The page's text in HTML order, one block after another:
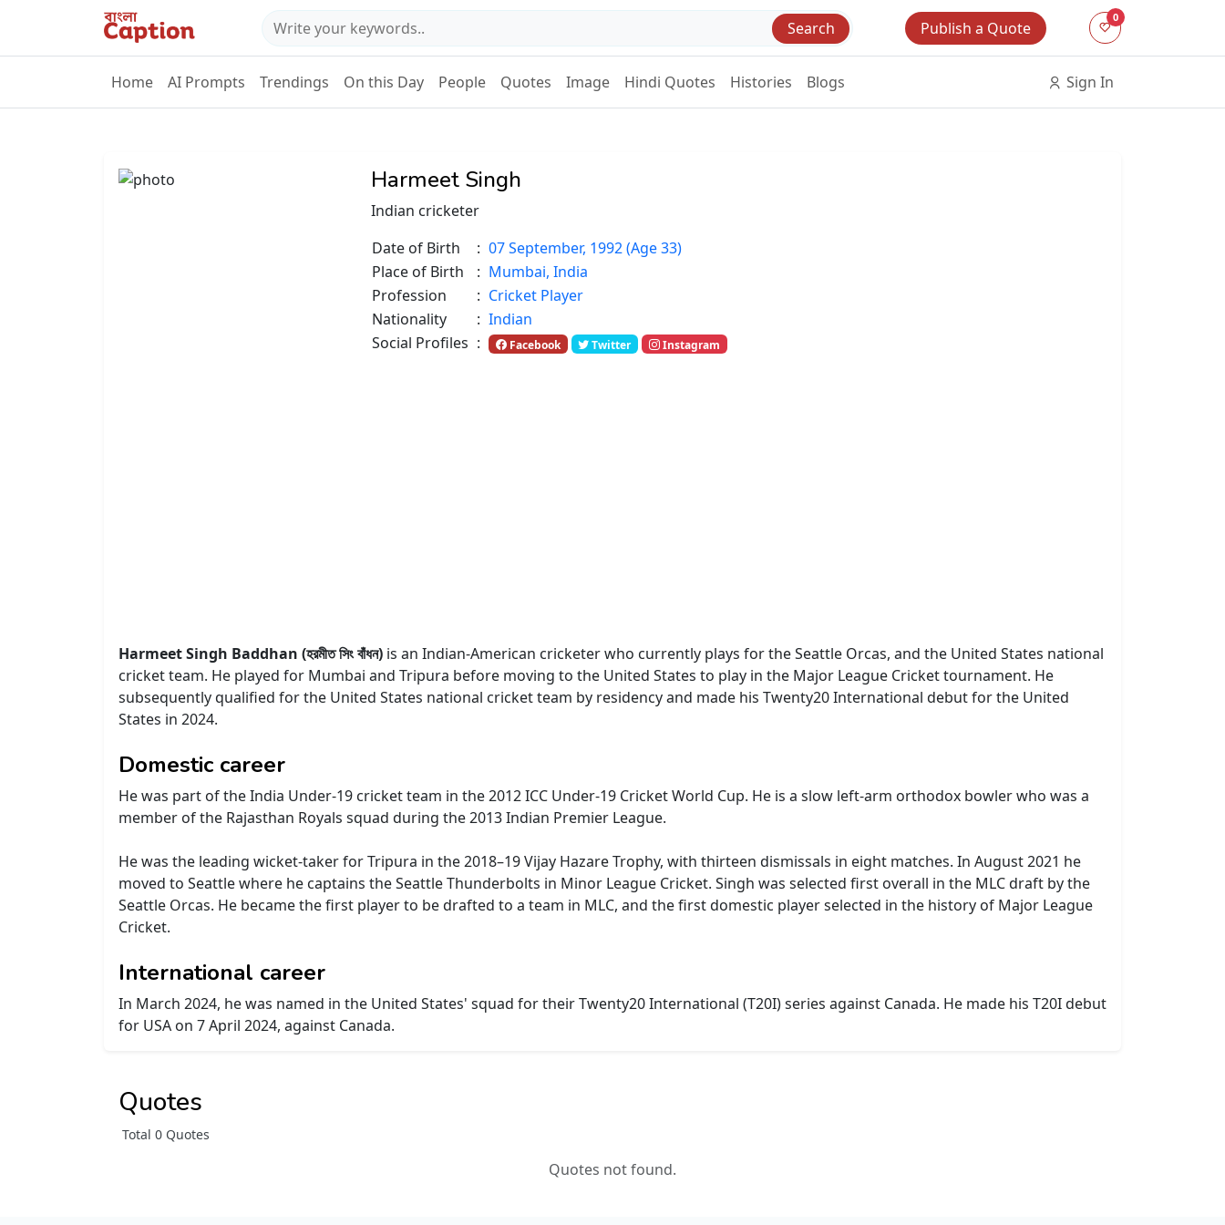
Search Publish a Quote
0
Home AI Prompts Trendings On this Day People Quotes Image Hindi Quotes Histories Blogs Sign In
Harmeet Singh
Indian cricketer
Date of Birth
: 07 September, 1992 (Age 33)
Place of Birth
: Mumbai, India
Profession
: Cricket Player
Nationality
: Indian
Social Profiles : Facebook Twitter Instagram
Harmeet Singh Baddhan (হরমীত সিং বাঁধন) is an Indian-American cricketer who currently plays for the Seattle Orcas, and the United States national
cricket team. He played for Mumbai and Tripura before moving to the United States to play in the Major League Cricket tournament. He
subsequently qualified for the United States national cricket team by residency and made his Twenty20 International debut for the United
States in 2024.
Domestic career
He was part of the India Under-19 cricket team in the 2012 ICC Under-19 Cricket World Cup. He is a slow left-arm orthodox bowler who was a
member of the Rajasthan Royals squad during the 2013 Indian Premier League.
He was the leading wicket-taker for Tripura in the 2018–19 Vijay Hazare Trophy, with thirteen dismissals in eight matches. In August 2021 he
moved to Seattle where he captains the Seattle Thunderbolts in Minor League Cricket. Singh was selected first overall in the MLC draft by the
Seattle Orcas. He became the first player to be drafted to a team in MLC, and the first domestic player selected in the history of Major League
Cricket.
International career
In March 2024, he was named in the United States' squad for their Twenty20 International (T20I) series against Canada. He made his T20I debut
for USA on 7 April 2024, against Canada.
Quotes
Total 0 Quotes
Quotes not found.